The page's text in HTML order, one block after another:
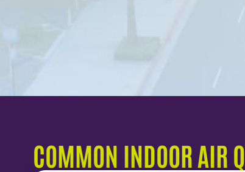
COMMON INDOOR AIR